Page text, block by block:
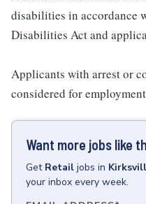
disabilities in accordance
Disabilities Act and
Applicants with arrest or
considered for
Want more jobs like
Get Retail jobs in
your inbox every week.